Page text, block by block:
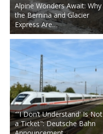
Alpine Wonders Await: Why
the Bernina and Glacier
Express Are…
"'I Don’t Understand' Is Not
a Ticket": Deutsche Bahn